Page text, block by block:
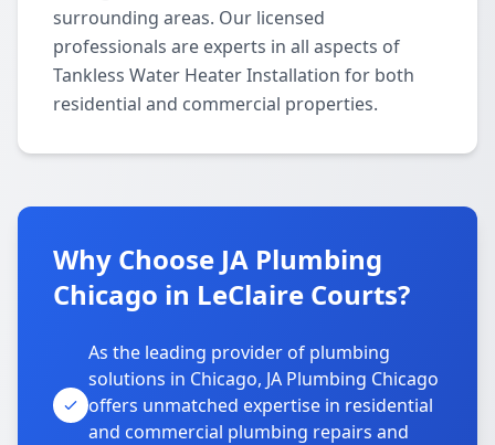
surrounding areas. Our licensed
professionals are experts in all aspects of
Tankless Water Heater Installation for both
residential and commercial properties.
Why Choose JA Plumbing
Chicago in LeClaire Courts?
As the leading provider of plumbing
solutions in Chicago, JA Plumbing Chicago
offers unmatched expertise in residential
and commercial plumbing repairs and